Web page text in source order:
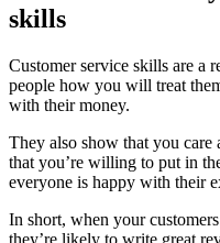
skills
Customer service skills are a
people how you will treat
with their money.
They also show that you
that you’re willing to put in
everyone is happy with their
In short, when your
they’re likely to write great